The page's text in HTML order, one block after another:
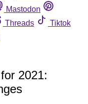
Mastodon
Threads
Tiktok
2021: